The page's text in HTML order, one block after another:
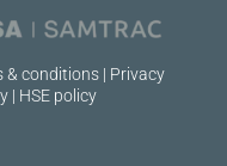
& conditions| Privacy
| HSE policy